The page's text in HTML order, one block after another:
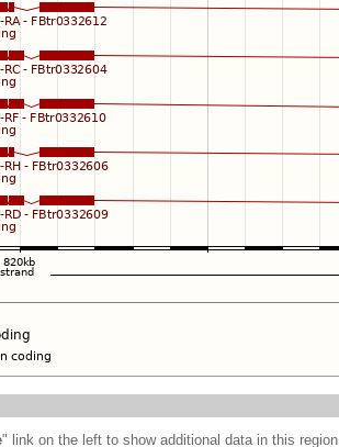
" link on the left to show additional data in this region.